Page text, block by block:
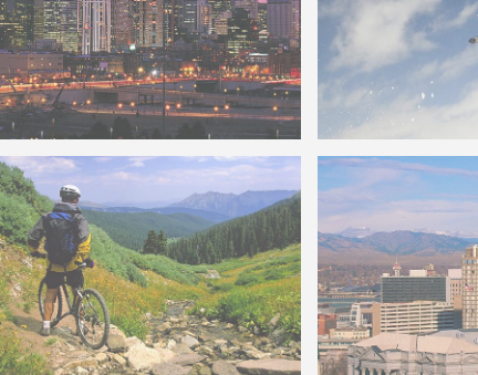
Downtown Denver Skyline Colorado